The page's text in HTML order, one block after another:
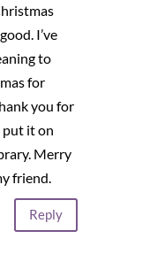
I’ve
to
for
you for
put it on
Merry
friend.
Reply